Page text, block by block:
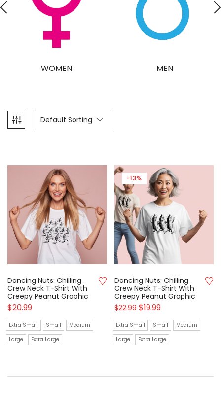
WOMEN MEN
Default Sorting
Dancing Nuts: Chilling
Crew Neck T-Shirt With
Creepy Peanut Graphic
$20.99
Extra Small Small
Medium
Large
Extra Large
-13%
Dancing Nuts: Chilling
Crew Neck T-Shirt With
Creepy Peanut Graphic
$22.99 $19.99
Extra Small Small
Medium
Large
Extra Large